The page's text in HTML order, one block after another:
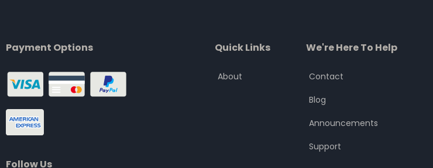
Payment Options
Follow Us
Quick Links
About
We're Here To Help
Contact
Blog
Announcements
Support